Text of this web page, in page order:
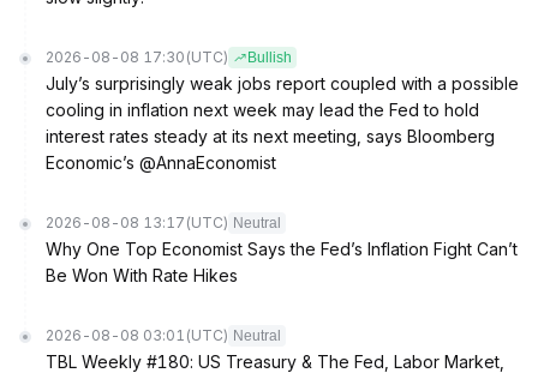
2026-08-08 17:30 (UTC) Bullish
July’s surprisingly weak jobs report coupled with a possible
cooling in inflation next week may lead the Fed to hold
interest rates steady at its next meeting, says Bloomberg
Economic’s @AnnaEconomist
2026-08-08 13:17 (UTC) Neutral
Why One Top Economist Says the Fed’s Inflation Fight Can’t
Be Won With Rate Hikes
2026-08-08 03:01 (UTC) Neutral
TBL Weekly #180: US Treasury & The Fed, Labor Market,